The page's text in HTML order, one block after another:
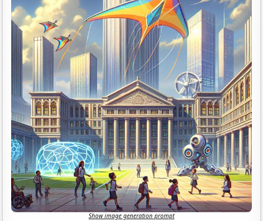
Show image generation prompt